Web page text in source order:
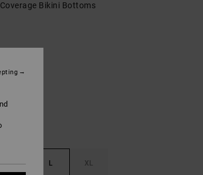
Bikini Bottoms
M L XL